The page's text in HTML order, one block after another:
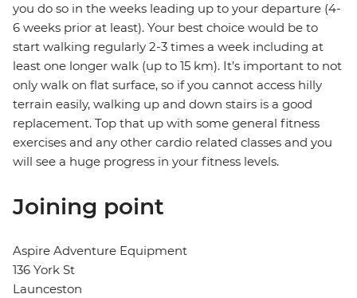
you do so in the weeks leading up to your departure (4-
6 weeks prior at least). Your best choice would be to
start walking regularly 2-3 times a week including at
least one longer walk (up to 15 km). It’s important to not
only walk on flat surface, so if you cannot access hilly
terrain easily, walking up and down stairs is a good
replacement. Top that up with some general fitness
exercises and any other cardio related classes and you
will see a huge progress in your fitness levels.
Joining point
Aspire Adventure Equipment
136 York St
Launceston